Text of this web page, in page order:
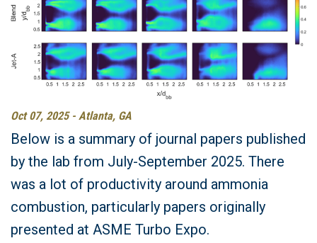
Oct 07, 2025 - Atlanta, GA
Below is a summary of journal papers published
by the lab from July-September 2025. There
was a lot of productivity around ammonia
combustion, particularly papers originally
presented at ASME Turbo Expo.